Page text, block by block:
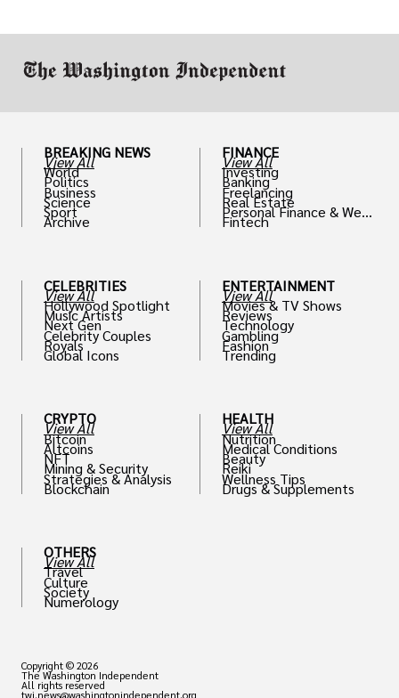
BREAKING NEWS
View All
World
Politics
Business
Science
Sport
Archive
CELEBRITIES
View All
Hollywood Spotlight
Music Artists
Next Gen
Celebrity Couples
Royals
Global Icons
CRYPTO
View All
Bitcoin
Altcoins
NFT
Mining & Security
Strategies & Analysis
Blockchain
OTHERS
View All
Travel
Culture
Society
Numerology
FINANCE
View All
Investing
Banking
Freelancing
Real Estate
Personal Finance & Weal
th
Fintech
ENTERTAINMENT
View All
Movies & TV Shows
Reviews
Technology
Gambling
Fashion
Trending
HEALTH
View All
Nutrition
Medical Conditions
Beauty
Reiki
Wellness Tips
Drugs & Supplements
Copyright © 2026
The Washington Independent
All rights reserved
twi.news@washingtonindependent.org